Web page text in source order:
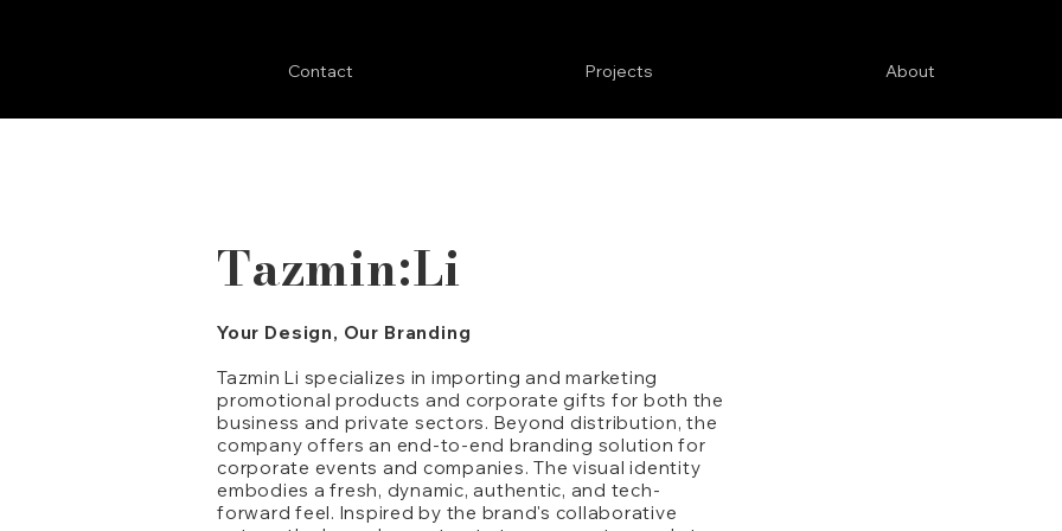
About
Projects
Contact
Tazmin:Li
Your Design, Our Branding
Tazmin Li specializes in importing and marketing
promotional products and corporate gifts for both the
business and private sectors. Beyond distribution, the
company offers an end-to-end branding solution for
corporate events and companies. The visual identity
embodies a fresh, dynamic, authentic, and tech-
forward feel. Inspired by the brand's collaborative